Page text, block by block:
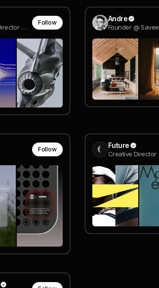
Designer & Creative Director @ adobe
Follow Andre
Founder @ Savee
Follow Future
Creative Director